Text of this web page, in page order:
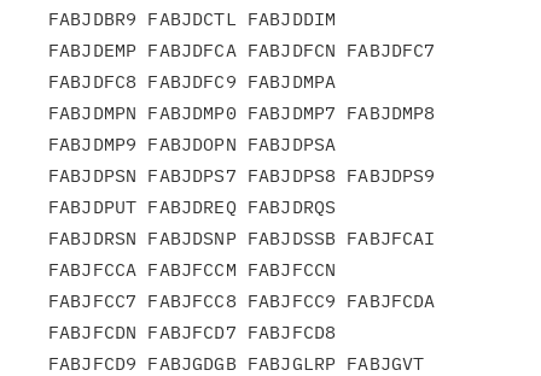
FABJDBR9 FABJDCTL FABJDDIM
FABJDEMP FABJDFCA FABJDFCN FABJDFC7
FABJDFC8 FABJDFC9 FABJDMPA
FABJDMPN FABJDMP0 FABJDMP7 FABJDMP8
FABJDMP9 FABJDOPN FABJDPSA
FABJDPSN FABJDPS7 FABJDPS8 FABJDPS9
FABJDPUT FABJDREQ FABJDRQS
FABJDRSN FABJDSNP FABJDSSB FABJFCAI
FABJFCCA FABJFCCM FABJFCCN
FABJFCC7 FABJFCC8 FABJFCC9 FABJFCDA
FABJFCDN FABJFCD7 FABJFCD8
FABJFCD9 FABJGDGB FABJGLRP FABJGVT